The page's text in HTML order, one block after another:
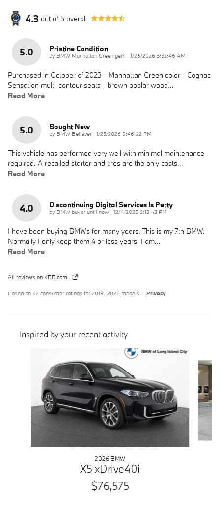
4.3 out of 5 overall
5.0 Pristine Condition
by BMW Manhattan Green gem | on
1/26/2026 3:52:46 AM
Purchased in October of 2023 - Manhattan Green color - Cognac
Sensation multi-contour seats - brown poplar wood…
Read More
5.0 Bought New
by BMW Believer | on
1/25/2026 9:46:22 PM
This vehicle has performed very well with minimal maintenance
required. A recalled starter and tires are the only costs…
Read More
4.0 Discontinuing Digital Services Is Petty
by BMW buyer until now | on
12/4/2025 6:13:43 PM
I have been buying BMWs for many years. This is my 7th BMW.
Normally I only keep them 4 or less years. I am…
Read More
All reviews on KBB.com
Based on 42 consumer ratings for 2019–2026 models. Privacy
Inspired by your recent activity
2026 BMW
X5 xDrive40i
$76,575